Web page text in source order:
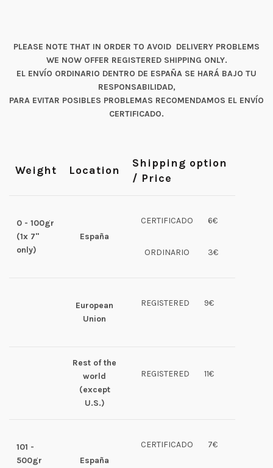
PLEASE NOTE THAT IN ORDER TO AVOID DELIVERY PROBLEMS
WE NOW OFFER REGISTERED SHIPPING ONLY.
EL ENVÍO ORDINARIO DENTRO DE ESPAÑA SE HARÁ BAJO TU
RESPONSABILIDAD,
PARA EVITAR POSIBLES PROBLEMAS RECOMENDAMOS EL ENVÍO
CERTIFICADO.
Weight Location
Shipping option
/ Price
0 - 100gr
(1x 7"
only)
España
CERTIFICADO 6€
ORDINARIO 3€
European
Union
REGISTERED 9€
Rest of the
world
(except
U.S.)
REGISTERED 11€
101 -
500gr
España
CERTIFICADO 7€